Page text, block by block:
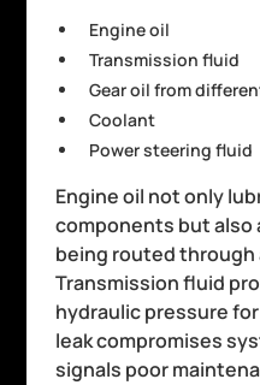
Engine oil
Transmission fluid
Gear oil from
Coolant
Power steering fluid
Engine oil not only
components but also
being routed through
Transmission fluid
hydraulic pressure
leak compromises
signals poor